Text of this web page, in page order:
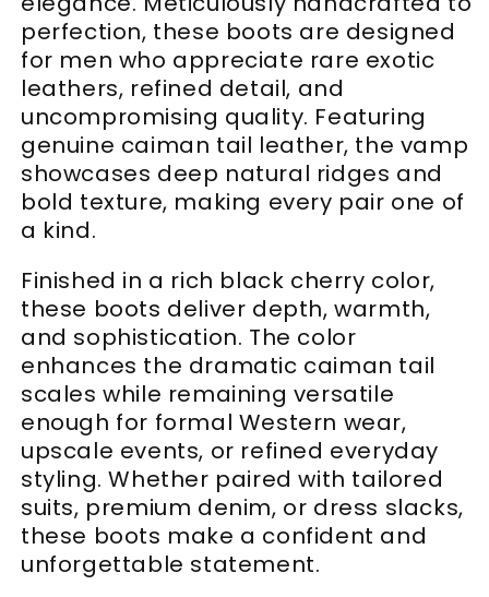
perfection, these boots are designed
for men who appreciate rare exotic
leathers, refined detail, and
uncompromising quality. Featuring
genuine caiman tail leather, the vamp
showcases deep natural ridges and
bold texture, making every pair one of
a kind.
Finished in a rich black cherry color,
these boots deliver depth, warmth,
and sophistication. The color
enhances the dramatic caiman tail
scales while remaining versatile
enough for formal Western wear,
upscale events, or refined everyday
styling. Whether paired with tailored
suits, premium denim, or dress slacks,
these boots make a confident and
unforgettable statement.